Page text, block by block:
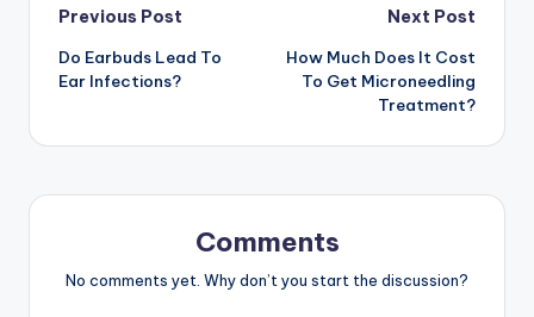
Post
navigation
Previous Post
Do Earbuds Lead To
Ear Infections?
Next Post
How Much Does It Cost
To Get Microneedling
Treatment?
Comments
No comments yet. Why don’t you start the discussion?